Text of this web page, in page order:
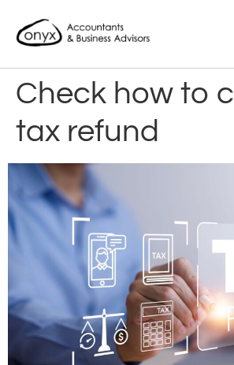
Check how to
tax refund